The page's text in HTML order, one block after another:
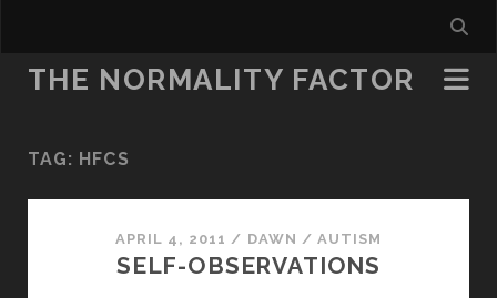
THE NORMALITY FACTOR
TAG: HFCS
APRIL 4, 2011 / DAWN / AUTISM
SELF-OBSERVATIONS